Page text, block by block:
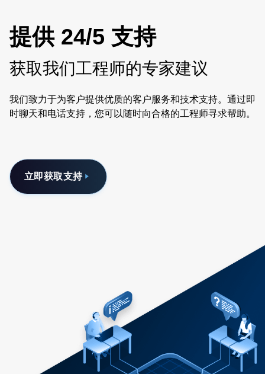
提供 24/5 支持
获取我们工程师的专家建议
我们致力于为客户提供优质的客户服务和技术支持。通过即
时聊天和电话支持，您可以随时向合格的工程师寻求帮助。
立即获取支持